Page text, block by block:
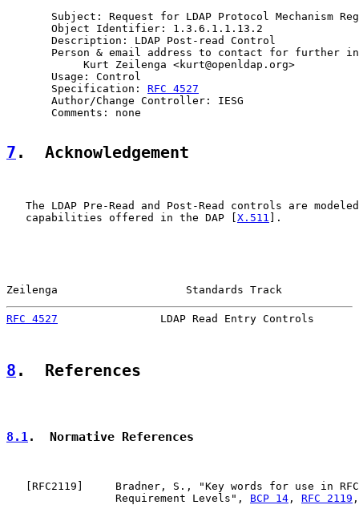
Subject: Request for LDAP Protocol Mechanism
       Object Identifier: 1.3.6.1.1.13.2
       Description: LDAP Post-read Control
Person & email address to contact for further
            Kurt Zeilenga <kurt@openldap.org>
       Usage: Control
       Specification:
RFC 4527
       Author/Change Controller: IESG
       Comments: none
7 .  Acknowledgement
The LDAP Pre-Read and Post-Read controls are
   capabilities offered in the DAP [
X.511 ].
Zeilenga                    Standards Track
RFC 4527
LDAP Read Entry Controls
8 .  References
8.1.  Normative References
RFC2119 ]     Bradner, S., "Key words for use in
                 Requirement Levels",
BCP 14 , RFC 2119